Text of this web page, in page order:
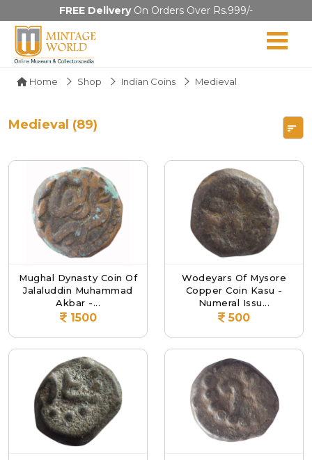
FREE DeliveryOn Orders Over Rs.999/-
Home Shop Indian Coins Medieval
Medieval (89)
Mughal Dynasty Coin Of
Jalaluddin Muhammad
Akbar -...
1500
Wodeyars Of Mysore
Copper Coin Kasu -
Numeral Issu...
500